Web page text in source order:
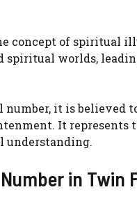
concept of spiritual
worlds,
it is believed
It represents
understanding.
in Twin